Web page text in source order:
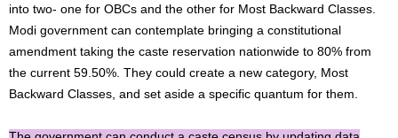
into two- one for OBCs and the other for Most Backward Classes.
Modi government can contemplate bringing a constitutional
amendment taking the caste reservation nationwide to 80% from
the current 59.50%. They could create a new category, Most
Backward Classes, and set aside a specific quantum for them.